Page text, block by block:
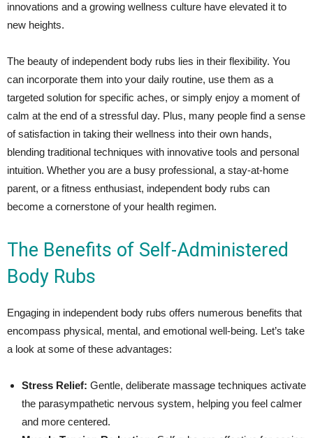
innovations and a growing wellness culture have elevated it to
new heights.
The beauty of independent body rubs lies in their flexibility. You
can incorporate them into your daily routine, use them as a
targeted solution for specific aches, or simply enjoy a moment of
calm at the end of a stressful day. Plus, many people find a sense
of satisfaction in taking their wellness into their own hands,
blending traditional techniques with innovative tools and personal
intuition. Whether you are a busy professional, a stay-at-home
parent, or a fitness enthusiast, independent body rubs can
become a cornerstone of your health regimen.
The Benefits of Self-Administered
Body Rubs
Engaging in independent body rubs offers numerous benefits that
encompass physical, mental, and emotional well-being. Let’s take
a look at some of these advantages:
Stress Relief: Gentle, deliberate massage techniques activate
the parasympathetic nervous system, helping you feel calmer
and more centered.